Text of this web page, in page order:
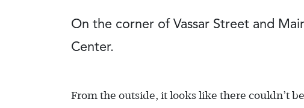
On the corner of Vassar Street and
Center.
From the outside, it looks like there couldn’t